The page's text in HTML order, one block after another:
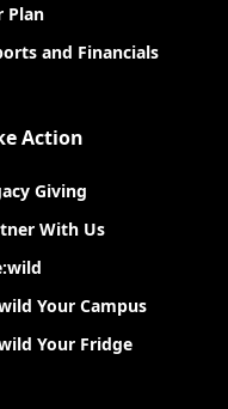
Plan
and Financials
Action
Giving
With Us
Your Campus
Your Fridge